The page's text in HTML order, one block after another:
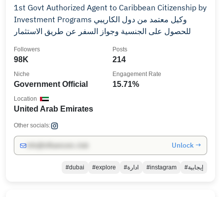
1st Govt Authorized Agent to Caribbean Citizenship by
Investment Programs وكيل معتمد من دول الكاريبي
للحصول على الجنسية وجواز السفر عن طريق الاستثمار
98K
Followers
214
Posts
Government Official
Niche
15.71%
Engagement Rate
United Arab Emirates
Location
Other socials:
Unlock →
#dubai #explore #ادارة #instagram #إيجابية